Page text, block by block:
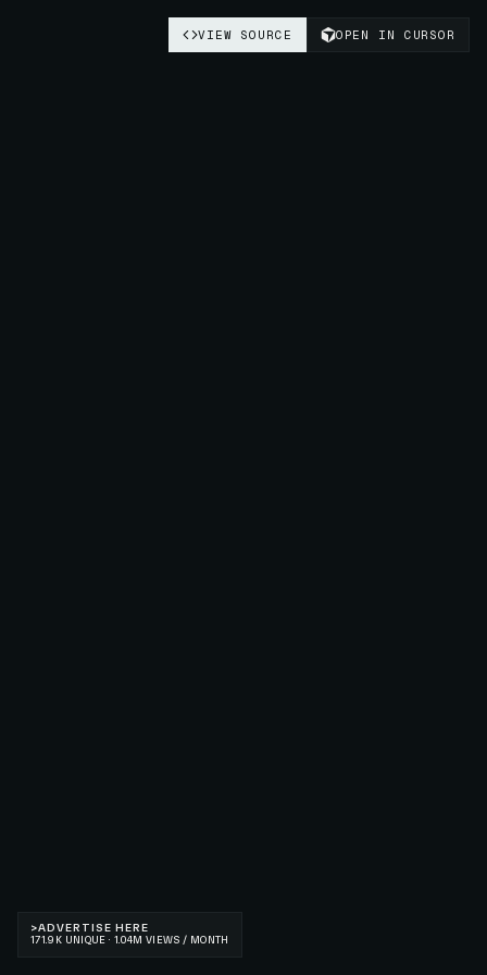
VIEW SOURCE OPEN IN CURSOR
>ADVERTISE HERE
171.9K UNIQUE · 1.04M VIEWS / MONTH